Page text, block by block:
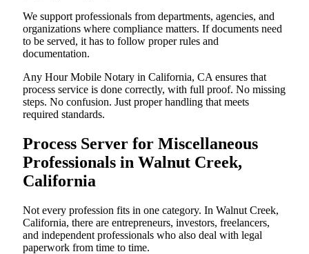
We support professionals from departments, agencies, and
organizations where compliance matters. If documents need
to be served, it has to follow proper rules and
documentation.
Any Hour Mobile Notary in California, CA ensures that
process service is done correctly, with full proof. No missing
steps. No confusion. Just proper handling that meets
required standards.
Process Server for Miscellaneous
Professionals in Walnut Creek,
California
Not every profession fits in one category. In Walnut Creek,
California, there are entrepreneurs, investors, freelancers,
and independent professionals who also deal with legal
paperwork from time to time.